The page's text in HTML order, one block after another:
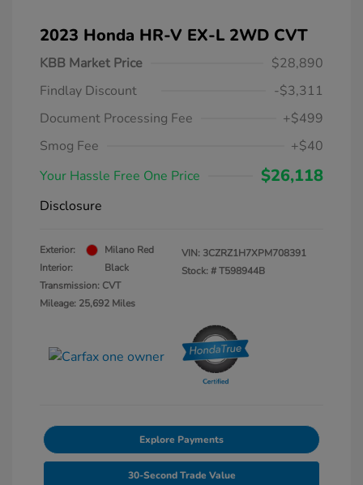
2023 Honda HR-V EX-L 2WD CVT
KBB Market Price
$28,890
Findlay Discount
-$3,311
Document Processing Fee
+$499
Smog Fee
+$40
Your Hassle Free One Price
$26,118
Disclosure
Exterior:
Milano Red
Interior:
Black
Transmission: CVT
Mileage: 25,692 Miles
VIN: 3CZRZ1H7XPM708391
Stock: #T598944B
Explore Payments
30-Second Trade Value